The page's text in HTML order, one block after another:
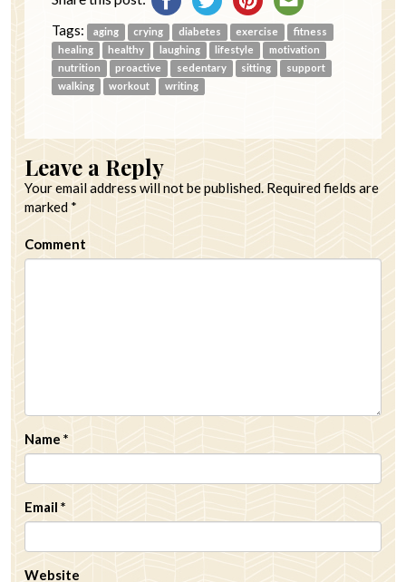
Tags: aging crying diabetes exercise
fitness
healing
healthy laughing lifestyle
motivation
nutrition
proactive sedentary sitting
support
walking
workout writing
Leave a Reply
Your email address will not be published. Required fields are
marked *
Comment
Name *
Email *
Website